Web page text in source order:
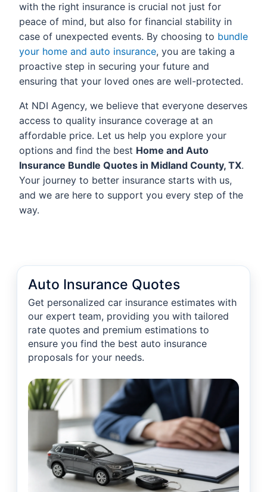
with the right insurance is crucial not just for
peace of mind, but also for financial stability in
case of unexpected events. By choosing to bundle
your home and auto insurance, you are taking a
proactive step in securing your future and
ensuring that your loved ones are well-protected.
At NDI Agency, we believe that everyone deserves
access to quality insurance coverage at an
affordable price. Let us help you explore your
options and find the best Home and Auto
Insurance Bundle Quotes in Midland County, TX.
Your journey to better insurance starts with us,
and we are here to support you every step of the
way.
Auto Insurance Quotes
Get personalized car insurance estimates with
our expert team, providing you with tailored
rate quotes and premium estimations to
ensure you find the best auto insurance
proposals for your needs.